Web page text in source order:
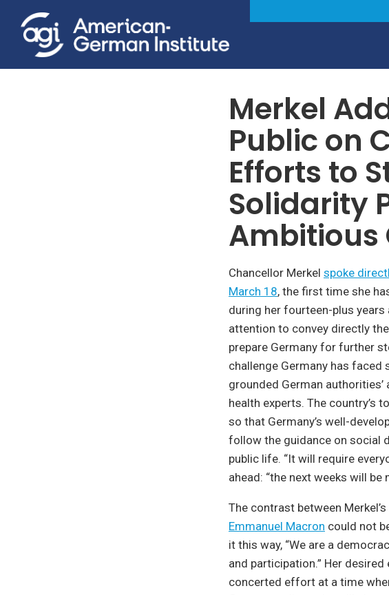
Foreign & Security Policy
Merkel
Public on
Efforts to
Solidarity
Ambitious
Chancellor Merkel spoke
March 18, the first time she
during her fourteen-plus years
attention to convey directly
prepare Germany for further
challenge Germany has faced
grounded German
health experts. The country’s
so that Germany’s well-
follow the guidance on social
public life. “It will require
ahead: “the next weeks will be
The contrast between
Emmanuel Macron could not
it this way, “We are a
and participation.” Her
concerted effort at a time